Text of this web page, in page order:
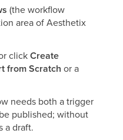
(the workflow
area of Aesthetix
clickCreate
from Scratch or a
needs both a trigger
published; without
a draft.